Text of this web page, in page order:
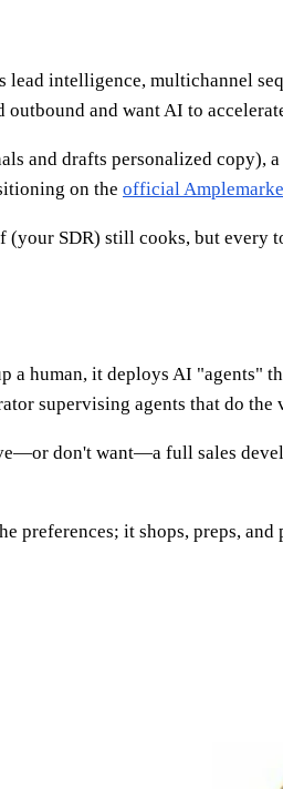
lead intelligence, multichannel
outbound and want AI to
and drafts personalized
on the official
SDR) still cooks, but every
a human, it deploys AI
supervising agents that do the
don't want—a full sales
preferences; it shops, preps,